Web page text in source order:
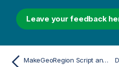
Leave your feedback
MakeGeoRegion Script and chart function